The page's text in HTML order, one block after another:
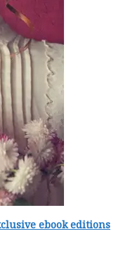
ebook editions